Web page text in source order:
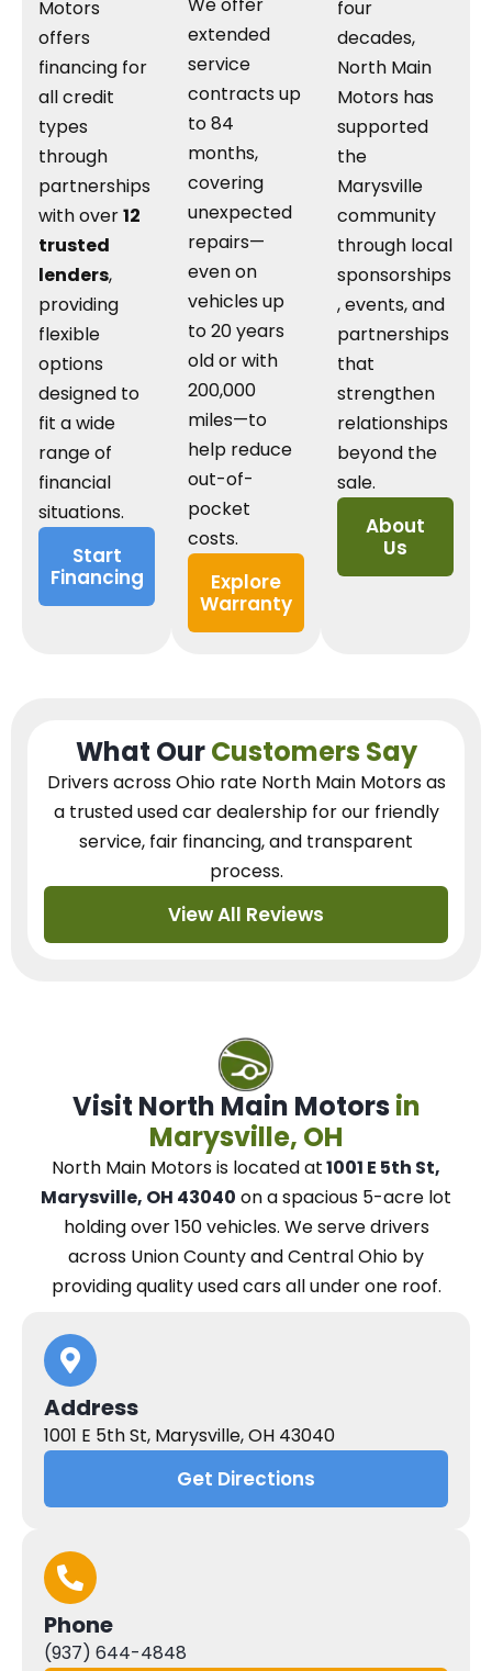
Motors
offers
financing for
all credit
types
through
partnerships
with over12
trusted
lenders,
providing
flexible
options
designed to
fit a wide
range of
financial
situations.
Start
Financing
We offer
extended
service
contracts up
to 84
months,
covering
unexpected
repairs—
even on
vehicles up
to 20 years
old or with
200,000
miles—to
help reduce
out-of-
pocket
costs.
Explore
Warranty
four
decades,
North Main
Motors has
supported
the
Marysville
community
through local
sponsorships
, events, and
partnerships
that
strengthen
relationships
beyond the
sale.
About
Us
What OurCustomers Say
Drivers across Ohio rate North Main Motors as
a trusted used car dealershipfor our friendly
service, fair financing, and transparent
process.
View All Reviews
Visit North Main Motors in
Marysville, OH
North Main Motorsis located at1001 E 5th St,
Marysville, OH 43040 on a spacious 5-acre lot
holding over 150 vehicles. Weserve drivers
across Union County and Central Ohio by
providing quality used cars all under one roof.
Address
1001 E 5th St, Marysville, OH 43040
Get Directions
Phone
(937) 644-4848